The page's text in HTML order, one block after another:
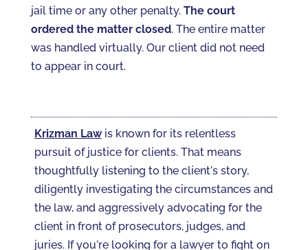
jail time or any other penalty. The court
ordered the matter closed. The entire matter
was handled virtually. Our client did not need
to appear in court.
Krizman Lawis known for its relentless
pursuit of justice for clients. That means
thoughtfully listening to the client's story,
diligently investigating the circumstances and
the law, and aggressively advocating for the
client in front of prosecutors, judges, and
juries. If you're looking for a lawyer to fight on